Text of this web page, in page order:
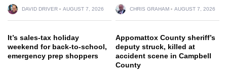
DAVID DRIVER AUGUST 7, 2026 CHRIS GRAHAM AUGUST 7, 2026
It’s sales-tax holiday
weekend for back-to-school,
emergency prep shoppers
Appomattox County sheriff’s
deputy struck, killed at
accident scene in Campbell
County